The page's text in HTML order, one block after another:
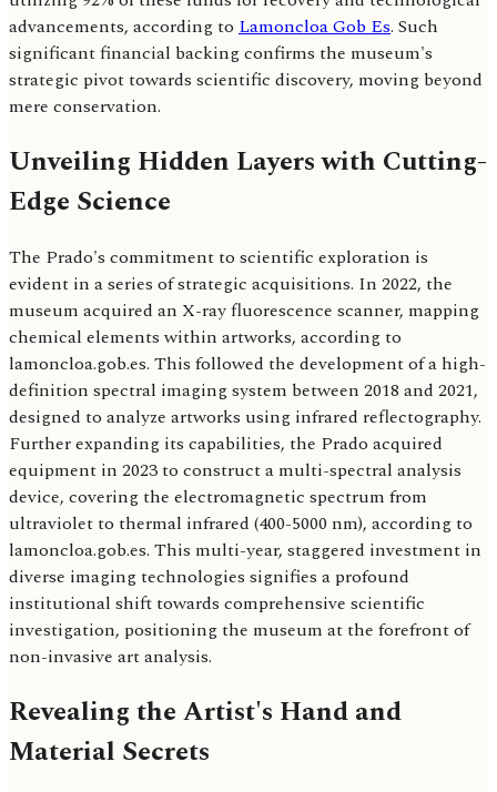
advancements, according to Lamoncloa Gob Es. Such
significant financial backing confirms the museum's
strategic pivot towards scientific discovery, moving beyond
mere conservation.
Unveiling Hidden Layers with Cutting-
Edge Science
The Prado's commitment to scientific exploration is
evident in a series of strategic acquisitions. In 2022, the
museum acquired an X-ray fluorescence scanner, mapping
chemical elements within artworks, according to
lamoncloa.gob.es. This followed the development of a high-
definition spectral imaging system between 2018 and 2021,
designed to analyze artworks using infrared reflectography.
Further expanding its capabilities, the Prado acquired
equipment in 2023 to construct a multi-spectral analysis
device, covering the electromagnetic spectrum from
ultraviolet to thermal infrared (400-5000 nm), according to
lamoncloa.gob.es. This multi-year, staggered investment in
diverse imaging technologies signifies a profound
institutional shift towards comprehensive scientific
investigation, positioning the museum at the forefront of
non-invasive art analysis.
Revealing the Artist's Hand and
Material Secrets